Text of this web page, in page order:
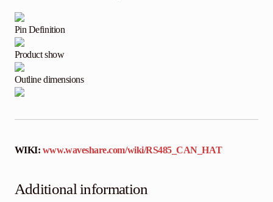
Pin Definition
Product show
Outline dimensions
WIKI: www.waveshare.com/wiki/RS485_CAN_HAT
Additional information